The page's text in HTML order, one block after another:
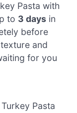
Pasta with
to 3 days in
before
and
for you
Pasta